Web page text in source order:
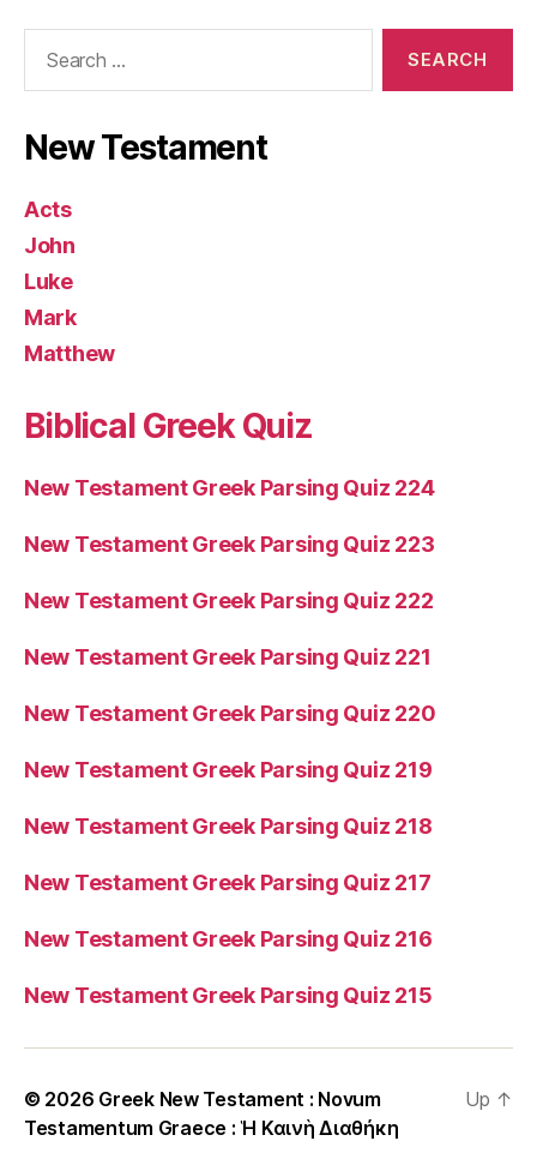
New Testament
Acts
John
Luke
Mark
Matthew
Biblical Greek Quiz
New Testament Greek Parsing Quiz 224
New Testament Greek Parsing Quiz 223
New Testament Greek Parsing Quiz 222
New Testament Greek Parsing Quiz 221
New Testament Greek Parsing Quiz 220
New Testament Greek Parsing Quiz 219
New Testament Greek Parsing Quiz 218
New Testament Greek Parsing Quiz 217
New Testament Greek Parsing Quiz 216
New Testament Greek Parsing Quiz 215
© 2026 Greek New Testament : Novum
Testamentum Graece : Ἡ Καινὴ Διαθήκη
Up ↑